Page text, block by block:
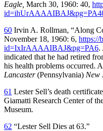
Eagle, March 30, 1960: 40,
60 Irvin A. Rollman, “Along
November 18, 1960: 6, https://
id=IxIrAAAAIBAJ&pg=PA6.
indicated that he had retired
his health problems occurred.
Lancaster(Pennsylvania) New
61 Lester Sell’s death
Giamatti Research Center of
Museum.
62 “Lester Sell Dies at 63.”